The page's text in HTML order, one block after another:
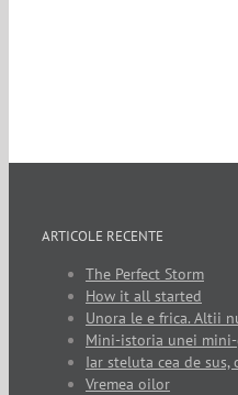
ARTICOLE RECENTE
The Perfect Storm
How it all started
Unora le e frica. Altii
Mini-istoria unei
Iar steluta cea de sus,
Vremea oilor